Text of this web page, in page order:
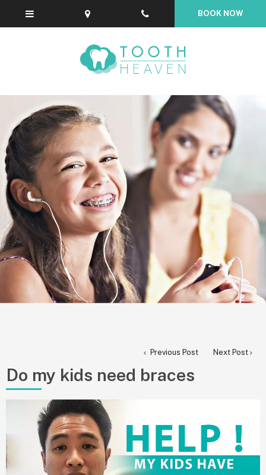
Previous Post Next Post
Do my kids need braces